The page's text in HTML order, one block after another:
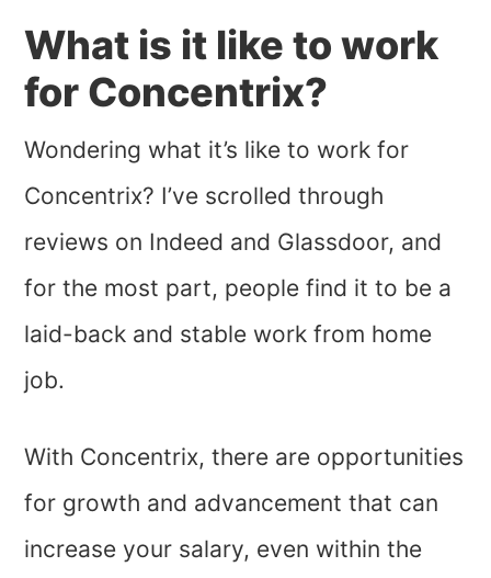
What is it like to work
for Concentrix?
Wondering what it’s like to work for
Concentrix? I’ve scrolled through
reviews on Indeed and Glassdoor, and
for the most part, people find it to be a
laid-back and stable work from home
job.
With Concentrix, there are opportunities
for growth and advancement that can
increase your salary, even within the